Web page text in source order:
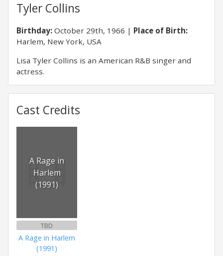
Tyler Collins
Birthday: October 29th, 1966
Place of Birth:
Harlem, New York, USA
Lisa Tyler Collins is an American R&B singer and
actress.
Cast Credits
A Rage in
Harlem
(1991)
TBD
A Rage in Harlem
(1991)